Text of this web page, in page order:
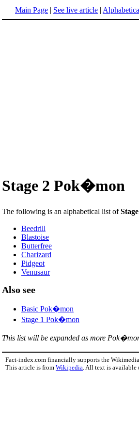
Main Page | See live article |
Stage 2 Pok�mon
The following is an alphabetical list of
Beedrill
Blastoise
Butterfree
Charizard
Pidgeot
Venusaur
Also see
Basic Pok�mon
Stage 1 Pok�mon
This list will be expanded as more
Fact-index.com financially supports the
This article is from Wikipedia. All text is available